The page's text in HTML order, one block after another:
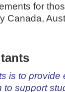
for
Canada,
is to
support